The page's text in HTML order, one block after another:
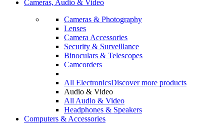
Cameras, Audio & Video
Cameras & Photography
Lenses
Camera Accessories
Security & Surveillance
Binoculars & Telescopes
Camcorders
All ElectronicsDiscover more products
Audio & Video
All Audio & Video
Headphones & Speakers
Computers & Accessories